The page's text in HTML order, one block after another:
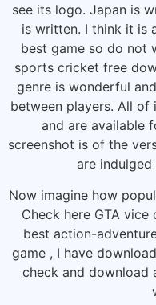
see its logo. Japan is
is written. I think it is
best game so do not
sports cricket free
genre is wonderful
between players. All of
and are available
screenshot is of the
are
Now imagine how
Check here GTA
best action-
game , I have
check and download